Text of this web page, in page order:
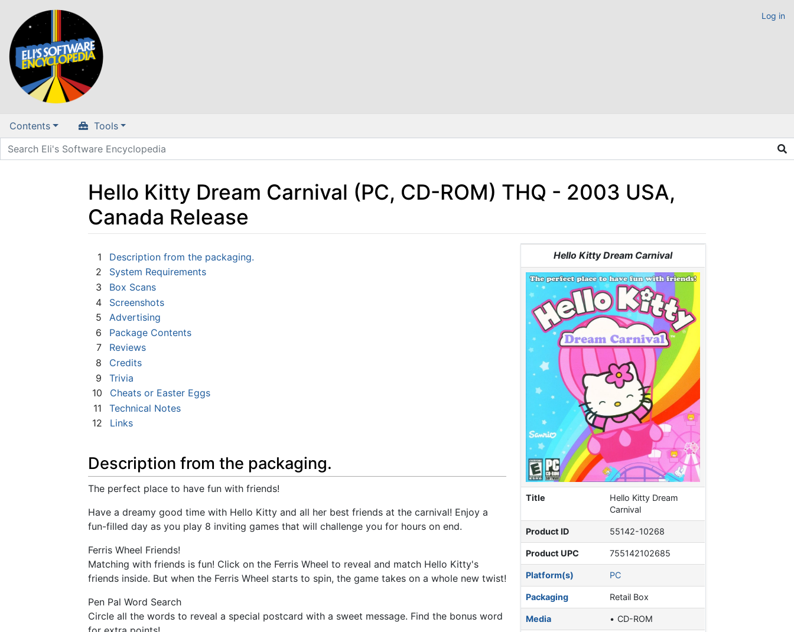
Log in
Contents Tools
Hello Kitty Dream Carnival (PC, CD-ROM) THQ - 2003 USA,
Canada Release
Hello Kitty Dream Carnival
Title
Hello Kitty Dream
Carnival
Product ID 55142-10268
Product UPC 755142102685
Platform(s) PC
Packaging Retail Box
Media CD-ROM
1
Description from the packaging.
2
System Requirements
3
Box Scans
4
Screenshots
5
Advertising
6
Package Contents
7
Reviews
8
Credits
9
Trivia
10
Cheats or Easter Eggs
11
Technical Notes
12
Links
Description from the packaging.
The perfect place to have fun with friends!
Have a dreamy good time with Hello Kitty and all her best friends at the carnival! Enjoy a
fun-filled day as you play 8 inviting games that will challenge you for hours on end.
Ferris Wheel Friends!
Matching with friends is fun! Click on the Ferris Wheel to reveal and match Hello Kitty's
friends inside. But when the Ferris Wheel starts to spin, the game takes on a whole new twist!
Pen Pal Word Search
Circle all the words to reveal a special postcard with a sweet message. Find the bonus word